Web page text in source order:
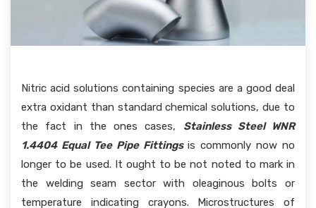
Nitric acid solutions containing species are a good deal
extra oxidant than standard chemical solutions, due to
the fact in the ones cases, Stainless Steel WNR
1.4404 Equal Tee Pipe Fittingsis commonly now no
longer to be used. It ought to be not noted to mark in
the welding seam sector with oleaginous bolts or
temperature indicating crayons. Microstructures of